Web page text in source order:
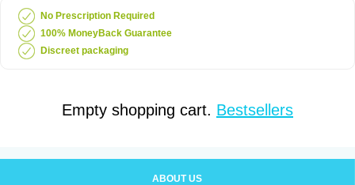
No Prescription Required
100% MoneyBack Guarantee
Discreet packaging
Empty shopping cart. Bestsellers
ABOUT US